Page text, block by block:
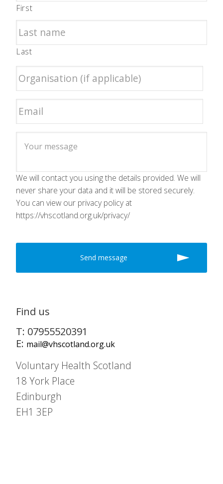
First
Last
We will contact you using the details provided. We will
never share your data and it will be stored securely.
You can view our privacy policy at
https://vhscotland.org.uk/privacy/
Find us
T: 07955520391
E: mail@vhscotland.org.uk
Voluntary Health Scotland
18 York Place
Edinburgh
EH1 3EP